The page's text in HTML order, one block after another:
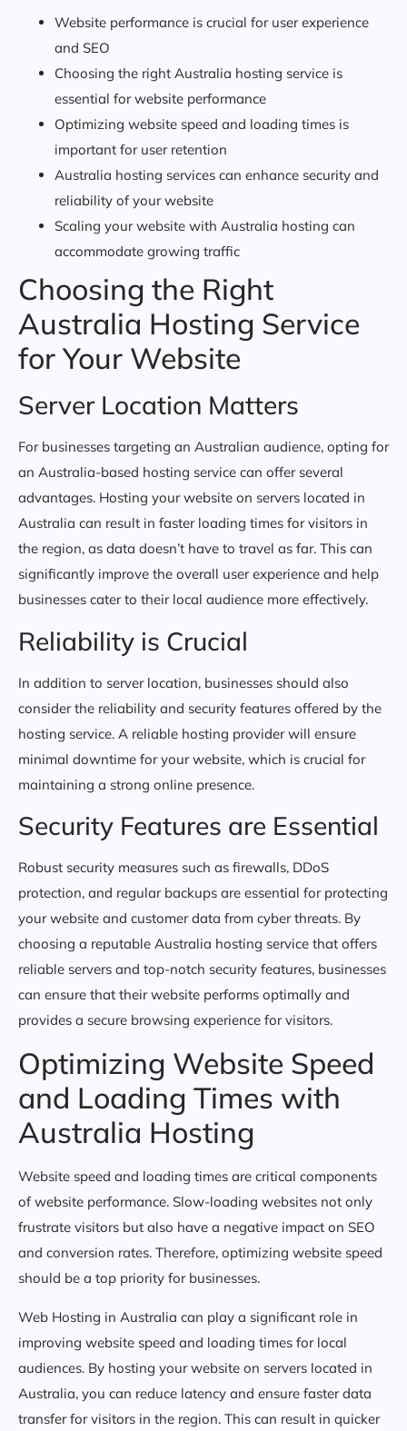
Website performance is crucial for user experience
and SEO
Choosing the right Australia hosting service is
essential for website performance
Optimizing website speed and loading times is
important for user retention
Australia hosting services can enhance security and
reliability of your website
Scaling your website with Australia hosting can
accommodate growing traffic
Choosing the Right
Australia Hosting Service
for Your Website
Server Location Matters
For businesses targeting an Australian audience, opting for
an Australia-based hosting service can offer several
advantages. Hosting your website on servers located in
Australia can result in faster loading times for visitors in
the region, as data doesn’t have to travel as far. This can
significantly improve the overall user experience and help
businesses cater to their local audience more effectively.
Reliability is Crucial
In addition to server location, businesses should also
consider the reliability and security features offered by the
hosting service. A reliable hosting provider will ensure
minimal downtime for your website, which is crucial for
maintaining a strong online presence.
Security Features are Essential
Robust security measures such as firewalls, DDoS
protection, and regular backups are essential for protecting
your website and customer data from cyber threats. By
choosing a reputable Australia hosting service that offers
reliable servers and top-notch security features, businesses
can ensure that their website performs optimally and
provides a secure browsing experience for visitors.
Optimizing Website Speed
and Loading Times with
Australia Hosting
Website speed and loading times are critical components
of website performance. Slow-loading websites not only
frustrate visitors but also have a negative impact on SEO
and conversion rates. Therefore, optimizing website speed
should be a top priority for businesses.
Web Hosting in Australia can play a significant role in
improving website speed and loading times for local
audiences. By hosting your website on servers located in
Australia, you can reduce latency and ensure faster data
transfer for visitors in the region. This can result in quicker